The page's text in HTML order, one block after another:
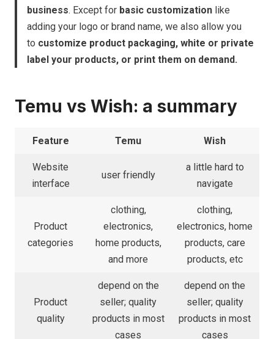
business. Except for basic customization like
adding your logo or brand name, we also allow you
to customize product packaging, white or private
label your products, or print them on demand.
Temu vs Wish: a summary
Feature Temu Wish
Website
interface
user friendly
a little hard to
navigate
Product
categories
clothing,
electronics,
home products,
and more
clothing,
electronics, home
products, care
products, etc
Product
quality
depend on the
seller; quality
products in most
cases
depend on the
seller; quality
products in most
cases